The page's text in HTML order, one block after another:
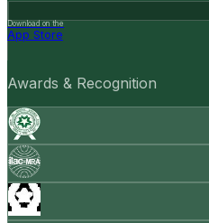
Download on the
App Store
Awards & Recognition